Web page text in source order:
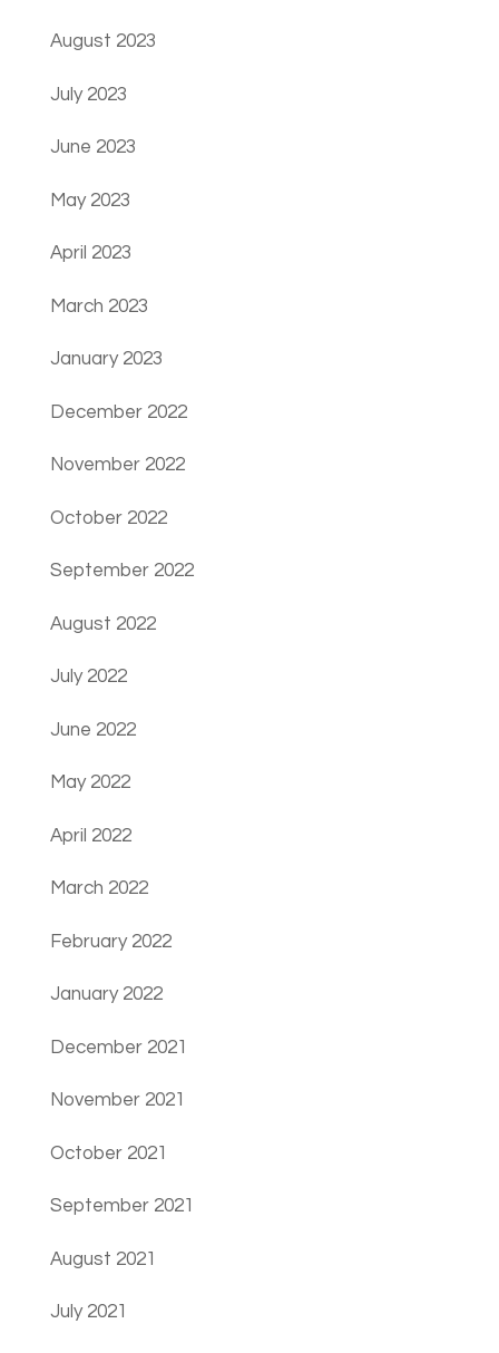
August 2023
July 2023
June 2023
May 2023
April 2023
March 2023
January 2023
December 2022
November 2022
October 2022
September 2022
August 2022
July 2022
June 2022
May 2022
April 2022
March 2022
February 2022
January 2022
December 2021
November 2021
October 2021
September 2021
August 2021
July 2021